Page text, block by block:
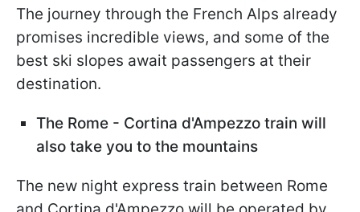
The journey through the French Alps already
promises incredible views, and some of the
best ski slopes await passengers at their
destination.
The Rome - Cortina d'Ampezzo train will
also take you to the mountains
The new night express train between Rome